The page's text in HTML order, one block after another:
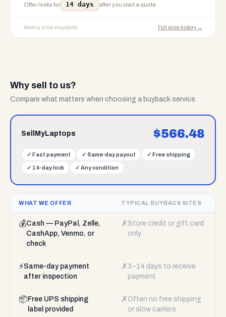
Offer locks for 14 days after you start a quote.
Weekly price snapshots Full price history →
Why sell to us?
Compare what matters when choosing a buyback service.
SellMyLaptops $566.48
✓ Fast payment ✓ Same-day payout ✓ Free shipping
✓ 14-day lock ✓ Any condition
WHAT WE OFFER TYPICAL BUYBACK SITES
💰Cash — PayPal, Zelle,
CashApp, Venmo, or
check
✗ Store credit or gift card
only
⚡Same-day payment
after inspection
✗ 3–14 days to receive
payment
📦 Free UPS shipping
label provided
✗ Often no free shipping
or slow carriers